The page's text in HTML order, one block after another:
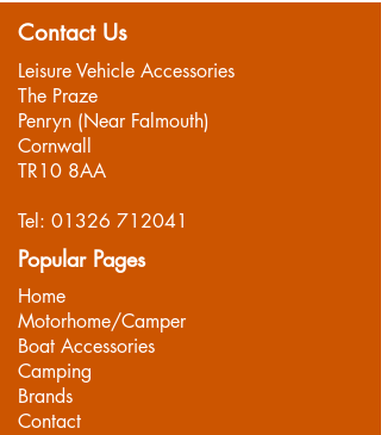
Contact Us
Leisure Vehicle Accessories
The Praze
Penryn (Near Falmouth)
Cornwall
TR10 8AA
Tel: 01326 712041
Popular Pages
Home
Motorhome/Camper
Boat Accessories
Camping
Brands
Contact